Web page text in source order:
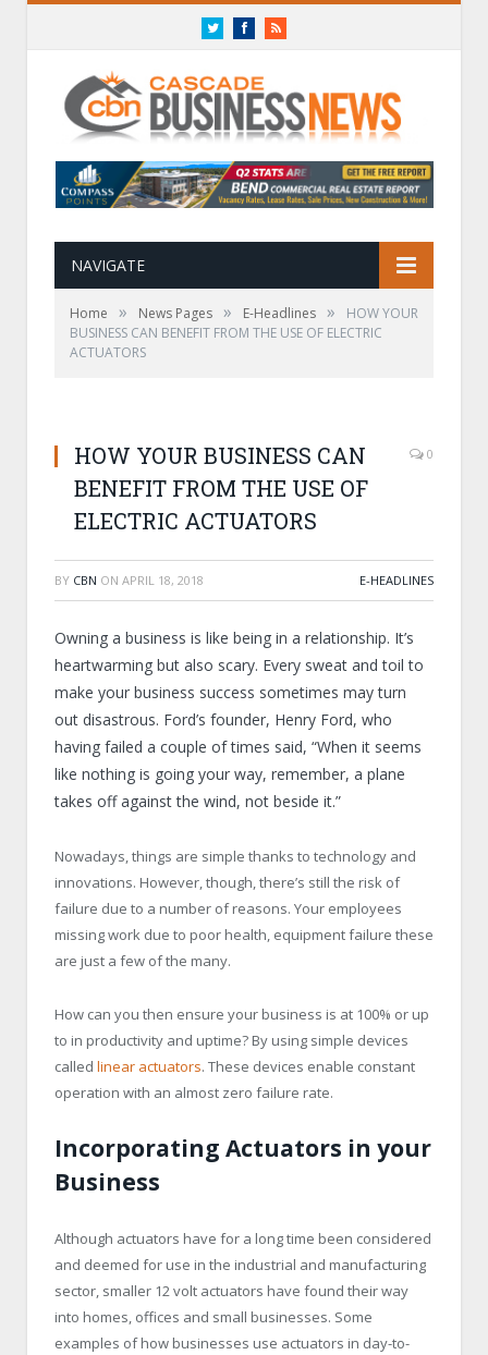
TwitterFacebookRSS
NAVIGATE
Home » News Pages » E-Headlines »
HOW YOUR
BUSINESS CAN BENEFIT FROM THE USE OF ELECTRIC
ACTUATORS
HOW YOUR BUSINESS CAN
BENEFIT FROM THE USE OF
ELECTRIC ACTUATORS
0
BY CBN ON APRIL 18, 2018 E-HEADLINES
Owning a business is like being in a relationship. It’s
heartwarming but also scary. Every sweat and toil to
make your business success sometimes may turn
out disastrous. Ford’s founder, Henry Ford, who
having failed a couple of times said, “When it seems
like nothing is going your way, remember, a plane
takes off against the wind, not beside it.”
Nowadays, things are simple thanks to technology and
innovations. However, though, there’s still the risk of
failure due to a number of reasons. Your employees
missing work due to poor health, equipment failure these
are just a few of the many.
How can you then ensure your business is at 100% or up
to in productivity and uptime? By using simple devices
called linear actuators. These devices enable constant
operation with an almost zero failure rate.
Incorporating Actuators in your
Business
Although actuators have for a long time been considered
and deemed for use in the industrial and manufacturing
sector, smaller 12 volt actuators have found their way
into homes, offices and small businesses. Some
examples of how businesses use actuators in day-to-